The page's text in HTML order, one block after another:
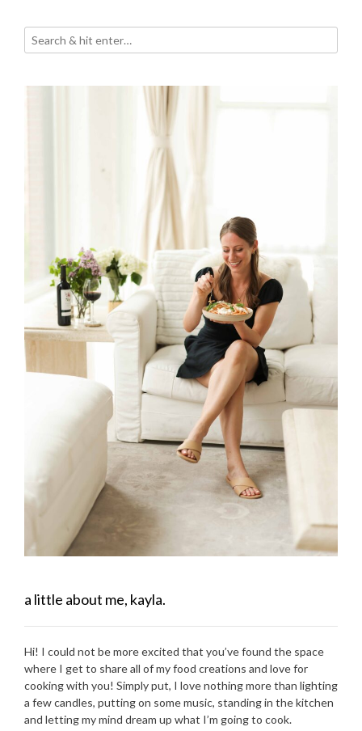
a little about me, kayla.
Hi! I could not be more excited that you’ve found the space
where I get to share all of my food creations and love for
cooking with you! Simply put, I love nothing more than lighting
a few candles, putting on some music, standing in the kitchen
and letting my mind dream up what I’m going to cook.